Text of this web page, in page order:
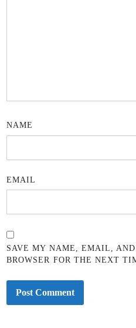
NAME
EMAIL
SAVE MY NAME, EMAIL,
BROWSER FOR THE NEXT